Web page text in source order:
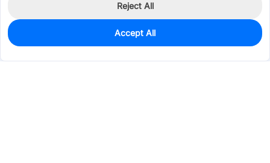
0
$0.1716
Reject All
Accept All